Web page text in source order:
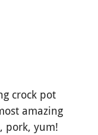
crock pot
amazing
pork, yum!